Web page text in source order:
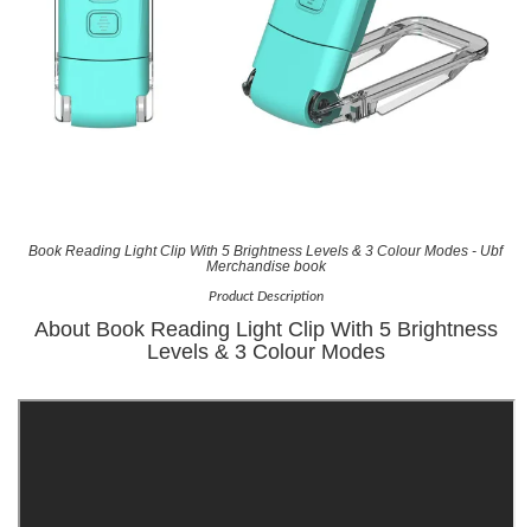
Book Reading Light Clip With 5 Brightness Levels & 3 Colour Modes - Ubf
Merchandise book
Product Description
About Book Reading Light Clip With 5 Brightness
Levels & 3 Colour Modes